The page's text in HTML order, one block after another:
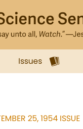
Issues
25, 1954 ISSUE